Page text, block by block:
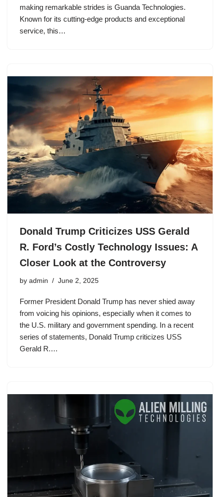
making remarkable strides is Guanda Technologies.
Known for its cutting-edge products and exceptional
service, this…
Donald Trump Criticizes USS Gerald
R. Ford’s Costly Technology Issues: A
Closer Look at the Controversy
by admin June 2, 2025
Former President Donald Trump has never shied away
from voicing his opinions, especially when it comes to
the U.S. military and government spending. In a recent
series of statements, Donald Trump criticizes USS
Gerald R.…